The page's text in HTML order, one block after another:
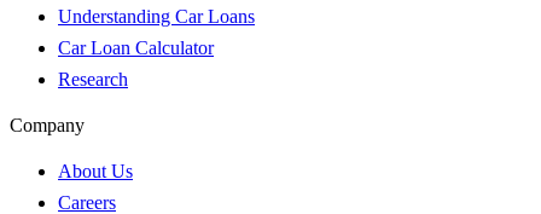
Understanding Car Loans
Car Loan Calculator
Research
Company
About Us
Careers